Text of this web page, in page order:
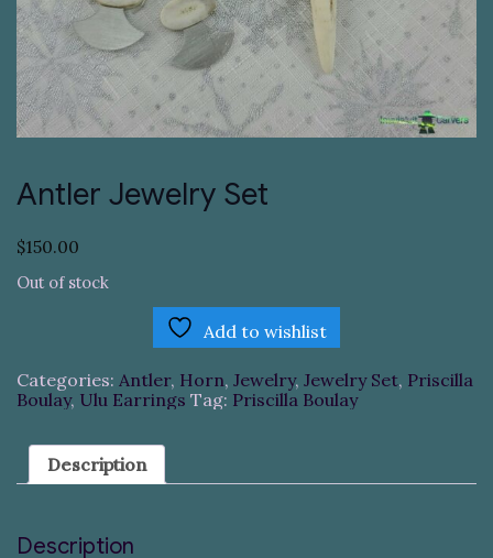
Antler Jewelry Set
$150.00
Out of stock
Add to wishlist
Categories: Antler, Horn, Jewelry, Jewelry Set, Priscilla
Boulay, Ulu Earrings Tag: Priscilla Boulay
Description
Description